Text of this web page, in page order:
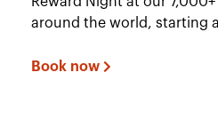
around the world, starting
Book now